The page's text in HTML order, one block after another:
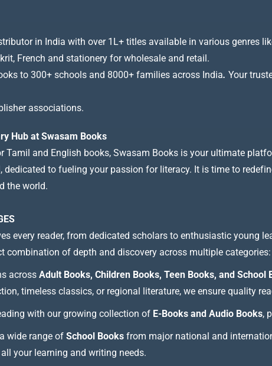
in India with over 1L+ titles available in various genres
French and stationery for wholesale and retail.
to 300+ schools and 8000+ families across India. Your
associations.
Hub at Swasam Books
and English books, Swasam Books is your ultimate
to fueling your passion for literacy. It is time to
the world.
every reader, from dedicated scholars to enthusiastic young
combination of depth and discovery across multiple categories:
across Adult Books, Children Books, Teen Books, and School
timeless classics, or regional literature, we ensure quality
with our growing collection of E-Books and Audio Books,
wide range of School Books from major national and
your learning and writing needs.